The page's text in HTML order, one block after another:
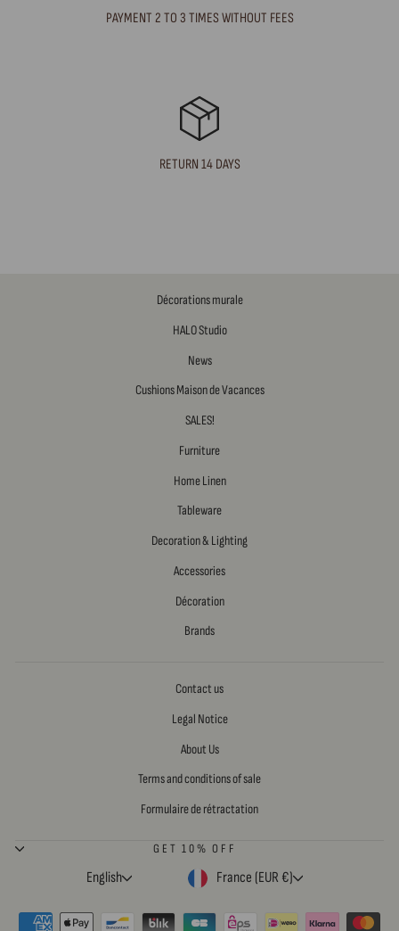
PAYMENT 2 TO 3 TIMES WITHOUT FEES
RETURN 14 DAYS
Décorations murale
HALO Studio
News
Cushions Maison de Vacances
SALES!
Furniture
Home Linen
Tableware
Decoration & Lighting
Accessories
Décoration
Brands
Contact us
Legal Notice
About Us
Terms and conditions of sale
Formulaire de rétractation
GET 10% OFF
LANGUAGE
English CURRENCY
France (EUR €)